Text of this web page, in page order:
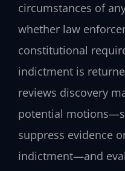
circumstances of
whether law
constitutional
indictment is
reviews discovery
potential
suppress evidence
indictment—and